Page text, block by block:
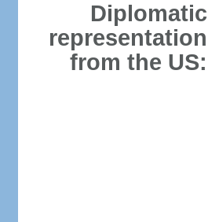
Diplomatic
representation
from the US: